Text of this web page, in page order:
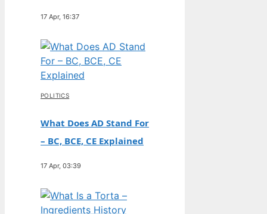
17 Apr, 16:37
POLITICS
What Does AD Stand For
– BC, BCE, CE Explained
17 Apr, 03:39